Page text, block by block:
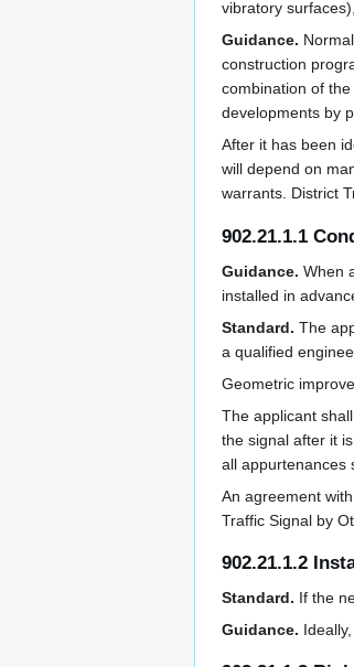
vibratory
Guidance.
construction
combination of
developments by
After it has been
will depend on
warrants. District
902.21.1.1
Guidance. When
installed in
Standard. The
a qualified
Geometric
The applicant
the signal after it
all appurtenances
An agreement
Traffic Signal by
902.21.1.2
Standard. If the
Guidance.